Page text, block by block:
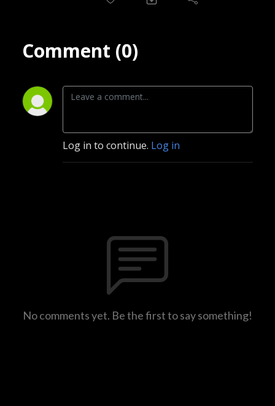
Comment (0)
Log in to continue. Log in
No comments yet. Be the first to say something!